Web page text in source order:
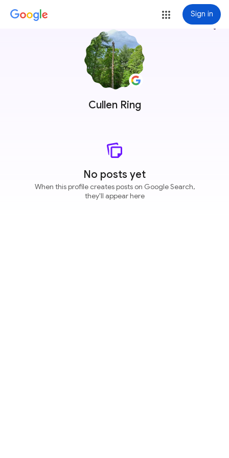
Sign in
Cullen Ring
more_vert
No posts yet
When this profile creates posts on Google Search,
they'll appear here